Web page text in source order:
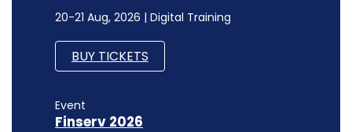
20-21 Aug, 2026 | Digital Training
BUY TICKETS
Event
Finserv 2026